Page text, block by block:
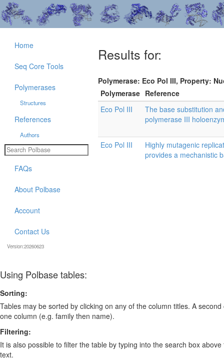
Results for:
Polymerase: Eco Pol III, Property:
Polymerase Reference
Eco Pol III
The base substitution
polymerase III
Eco Pol III
Highly mutagenic
provides a mechanistic
Home
Seq Core Tools
Polymerases
Structures
References
Authors
FAQs
About Polbase
Account
Contact Us
Version:20260623
Using Polbase tables:
Sorting:
Tables may be sorted by clicking on any of the column titles. A
one column (e.g. family then name).
Filtering:
It is also possible to filter the table by typing into the search box
text.